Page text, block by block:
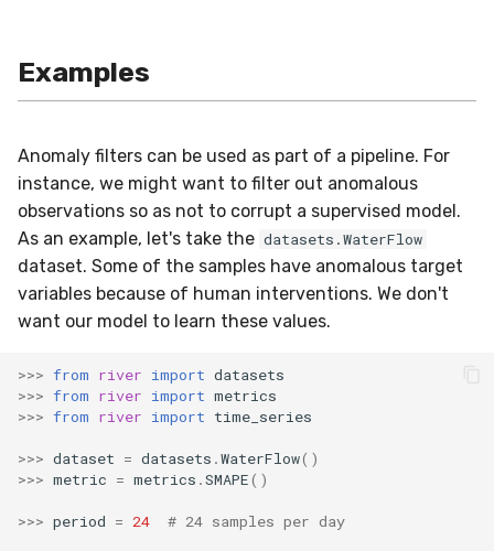
Wrapper
Music
Restaurants
SMSSpam
SMTP
SolarFlare
TREC07
TrumpApproval
Homogeneity
LogLoss
MAE
MCC
MSE
MacroF1
MacroJaccard
base
losses
schedulers
TargetStandardScaler
Mean
Mode
NUnique
PeakToPeak
PearsonCorr
Quantile
RollingCov
RandomRBFDrift
SEA
STAGGER
Sine
Waveform
0.2.0 - 2019-05-27
0.11.0 - 2022-05-28
0.10.1 - 2022-02-05
0.10.0 - 2022-02-04
0.1.0 - 2019-05-08
0.0.3 - 2019-03-21
Examples
Anomaly filters can be used as part of a pipeline. For
instance, we might want to filter out anomalous
observations so as not to corrupt a supervised model.
As an example, let's take the datasets.WaterFlow
dataset. Some of the samples have anomalous target
variables because of human interventions. We don't
want our model to learn these values.
>>> from river import datasets
>>> from river import metrics
>>> from river import time_series
>>> dataset = datasets .WaterFlow()
>>> metric = metrics .SMAPE()
>>> period = 24 # 24 samples per day